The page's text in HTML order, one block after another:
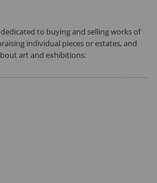
to buying and selling works of
individual pieces or estates, and
art and exhibitions.